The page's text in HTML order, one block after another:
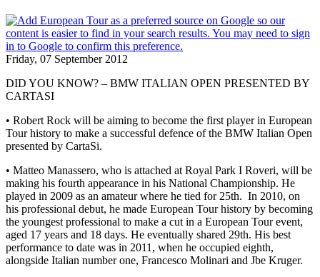
Friday, 07 September 2012
DID YOU KNOW? – BMW ITALIAN OPEN PRESENTED BY
CARTASI
• Robert Rock will be aiming to become the first player in European
Tour history to make a successful defence of the BMW Italian Open
presented by CartaSi.
• Matteo Manassero, who is attached at Royal Park I Roveri, will be
making his fourth appearance in his National Championship. He
played in 2009 as an amateur where he tied for 25th. In 2010, on
his professional debut, he made European Tour history by becoming
the youngest professional to make a cut in a European Tour event,
aged 17 years and 18 days. He eventually shared 29th. His best
performance to date was in 2011, when he occupied eighth,
alongside Italian number one, Francesco Molinari and Jbe Kruger.